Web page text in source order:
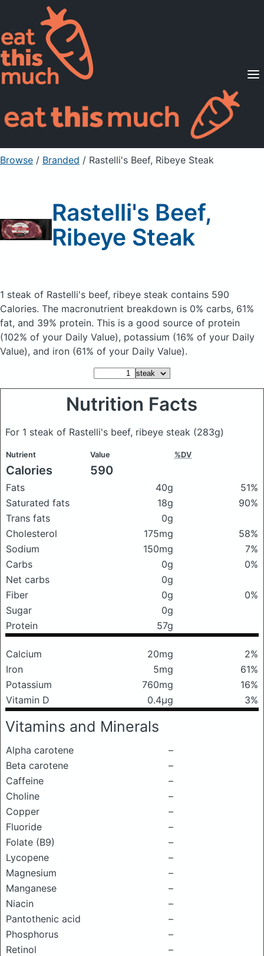
Supported Diets
Pricing
For Professionals
Sign Up Already a member? Sign in
Browse / Branded / Rastelli's Beef, Ribeye Steak
Rastelli's Beef,
Ribeye Steak
1 steak of Rastelli's beef, ribeye steak contains 590
Calories. The macronutrient breakdown is 0% carbs, 61%
fat, and 39% protein. This is a good source of protein
(102% of your Daily Value), potassium (16% of your Daily
Value), and iron (61% of your Daily Value).
Nutrition Facts
For 1 steak of Rastelli's beef, ribeye steak (283g)
Nutrient Value %DV
Calories 590
Fats 40g
51%
Saturated fats
18g
90%
Trans fats
0g
Cholesterol
175mg
58%
Sodium
150mg
7%
Carbs
0g
0%
Net carbs
0g
Fiber
0g
0%
Sugar
0g
Protein
57g
Calcium 20mg
2%
Iron
5mg
61%
Potassium
760mg
16%
Vitamin D
0.4μg 3%
Vitamins and Minerals
Alpha carotene
–
Beta carotene
–
Caffeine
–
Choline
–
Copper
–
Fluoride
–
Folate (B9)
–
Lycopene
–
Magnesium
–
Manganese
–
Niacin
–
Pantothenic acid
–
Phosphorus
–
Retinol
–